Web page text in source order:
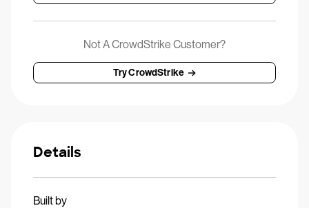
Not A CrowdStrike Customer?
Try CrowdStrike
Details
Built by